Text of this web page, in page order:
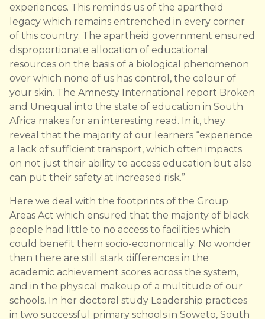
experiences. This reminds us of the apartheid
legacy which remains entrenched in every corner
of this country. The apartheid government ensured
disproportionate allocation of educational
resources on the basis of a biological phenomenon
over which none of us has control, the colour of
your skin. The Amnesty International report Broken
and Unequal into the state of education in South
Africa makes for an interesting read. In it, they
reveal that the majority of our learners “experience
a lack of sufficient transport, which often impacts
on not just their ability to access education but also
can put their safety at increased risk.”
Here we deal with the footprints of the Group
Areas Act which ensured that the majority of black
people had little to no access to facilities which
could benefit them socio-economically. No wonder
then there are still stark differences in the
academic achievement scores across the system,
and in the physical makeup of a multitude of our
schools. In her doctoral study Leadership practices
in two successful primary schools in Soweto, South